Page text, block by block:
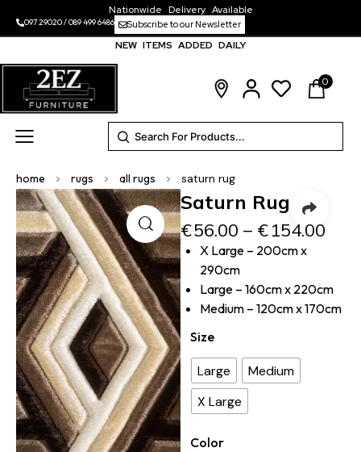
Nationwide Delivery Available
097 29020/089 499 6486 Subscribe to our Newsletter
NEW ITEMS ADDED DAILY
0
home > rugs > all rugs > saturn rug
Saturn Rug
€56.00 – €154.00
X Large – 200cm x
290cm
Large – 160cm x 220cm
Medium – 120cm x 170cm
Size
Large
Medium
X Large
Color